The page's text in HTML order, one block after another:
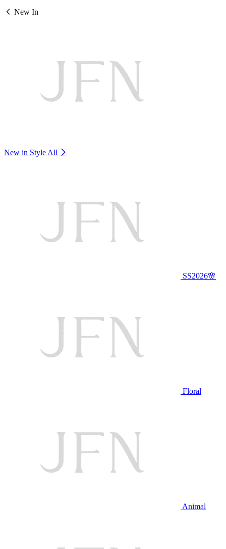
New In
New in Style All
SS2026🌸
Floral
Animal